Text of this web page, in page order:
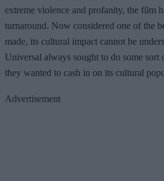
extreme violence and profanity, the film
turnaround. Now considered one of the
made, its cultural impact cannot be
Universal always sought to do some
they wanted to cash in on its cultural
Advertisement